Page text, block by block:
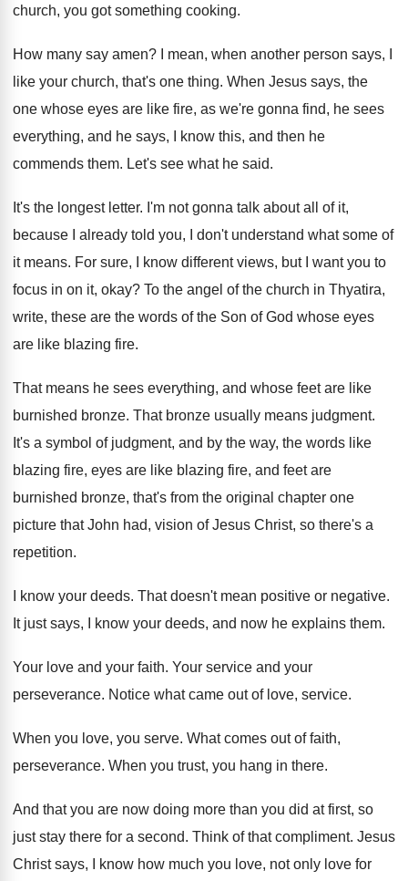
church, you got something cooking.
How many say amen?
I mean, when another person says, I
like your church, that's one thing. When Jesus says, the
one whose eyes are like fire, as we're gonna find, he sees
everything, and he says, I know this, and then he
commends them. Let's see what he said.
It's the longest letter. I'm not gonna talk about all of it,
because I already told you, I don't understand what some of
it means. For sure, I know different views, but I
want you to
focus in on it, okay? To the angel of the church in Thyatira,
write, these are the words of the Son of God whose eyes
are like blazing fire.
That means he sees everything, and whose feet are like
burnished bronze. That bronze usually means judgment.
It's a symbol of judgment, and by the way, the words like
blazing fire, eyes are like blazing fire, and feet are
burnished bronze, that's from the original chapter one
picture that John had, vision of Jesus Christ, so there's a
repetition.
I know your deeds. That doesn't mean positive or negative.
It just says, I know your deeds, and now he explains them.
Your love and your faith. Your service and your
perseverance. Notice what came out of love, service.
When you love, you serve. What comes out of faith,
perseverance. When you trust, you hang in there.
And that you are now doing more than you did at first, so
just stay there for a second. Think of that compliment. Jesus
Christ says, I know how much you love, not only love for